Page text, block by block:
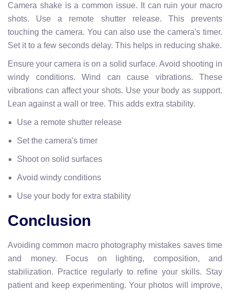
Camera shake is a common issue. It can ruin your macro
shots. Use a remote shutter release. This prevents
touching the camera. You can also use the camera's timer.
Set it to a few seconds delay. This helps in reducing shake.
Ensure your camera is on a solid surface. Avoid shooting in
windy conditions. Wind can cause vibrations. These
vibrations can affect your shots. Use your body as support.
Lean against a wall or tree. This adds extra stability.
Use a remote shutter release
Set the camera's timer
Shoot on solid surfaces
Avoid windy conditions
Use your body for extra stability
Conclusion
Avoiding common macro photography mistakes saves time
and money. Focus on lighting, composition, and
stabilization. Practice regularly to refine your skills. Stay
patient and keep experimenting. Your photos will improve,